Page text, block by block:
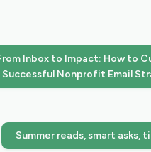
Inbox to Impact: How to
Successful Nonprofit Email
Summer reads, smart asks,